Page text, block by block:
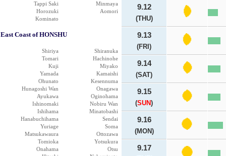
Tappi Saki
Minmaya
Horozuki
Aomori
Kominato
East Coast of HONSHU
Shiriya
Shiranuka
Tomari
Hachinohe
Kuji
Miyako
Yamada
Kamaishi
Ohunato
Kesennuma
Hunagoshi Wan
Onagawa
Ayukawa
Oginohama
Ishinomaki
Nobiru Wan
Ishihama
Minatobashi
Hanabuchihama
Sendai
Yuriage
Soma
Matsukawaura
Ottozawa
Tomioka
Yotsukura
Onahama
Otsu
9.12
(THU)
9.13
(FRI)
9.14
(SAT)
9.15
(SUN)
9.16
(MON)
9.17